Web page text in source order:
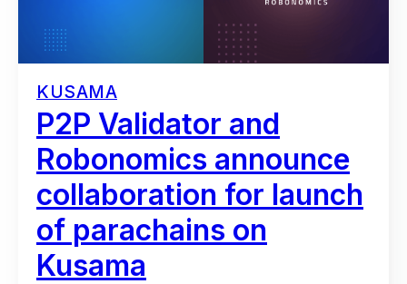
KUSAMA
P2P Validator and
Robonomics announce
collaboration for launch
of parachains on
Kusama